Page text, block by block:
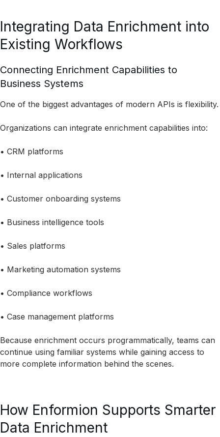
Integrating Data Enrichment into
Existing Workflows
Connecting Enrichment Capabilities to
Business Systems
One of the biggest advantages of modern APIs is flexibility.
Organizations can integrate enrichment capabilities into:
• CRM platforms
• Internal applications
• Customer onboarding systems
• Business intelligence tools
• Sales platforms
• Marketing automation systems
• Compliance workflows
• Case management platforms
Because enrichment occurs programmatically, teams can
continue using familiar systems while gaining access to
more complete information behind the scenes.
How Enformion Supports Smarter
Data Enrichment